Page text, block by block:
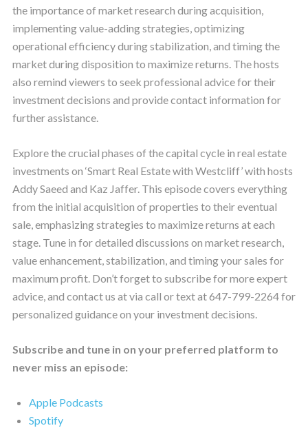
the importance of market research during acquisition,
implementing value-adding strategies, optimizing
operational efficiency during stabilization, and timing the
market during disposition to maximize returns. The hosts
also remind viewers to seek professional advice for their
investment decisions and provide contact information for
further assistance.
Explore the crucial phases of the capital cycle in real estate
investments on ‘Smart Real Estate with Westcliff’ with hosts
Addy Saeed and Kaz Jaffer. This episode covers everything
from the initial acquisition of properties to their eventual
sale, emphasizing strategies to maximize returns at each
stage. Tune in for detailed discussions on market research,
value enhancement, stabilization, and timing your sales for
maximum profit. Don’t forget to subscribe for more expert
advice, and contact us at via call or text at 647-799-2264 for
personalized guidance on your investment decisions.
Subscribe and tune in on your preferred platform to
never miss an episode:
Apple Podcasts
Spotify